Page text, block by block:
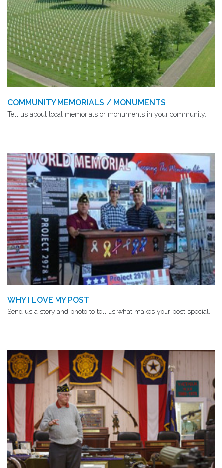
COMMUNITY MEMORIALS / MONUMENTS
Tell us about local memorials or monuments in your community.
WHY I LOVE MY POST
Send us a story and photo to tell us what makes your post special.